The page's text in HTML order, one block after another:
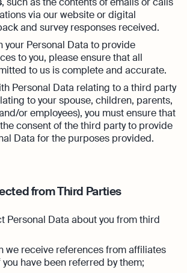
via our website or digital
and survey responses received.
your Personal Data to provide
to you, please ensure that all
to us is complete and accurate.
Personal Data relating to a third party
to your spouse, children, parents,
or employees), you must ensure that
consent of the third party to provide
Data for the purposes provided.
from Third Parties
Personal Data about you from third
we receive references from affiliates
have been referred by them;